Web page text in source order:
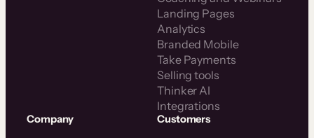
Landing Pages
Analytics
Branded Mobile
Take Payments
Selling tools
Thinker AI
Integrations
Company Customers